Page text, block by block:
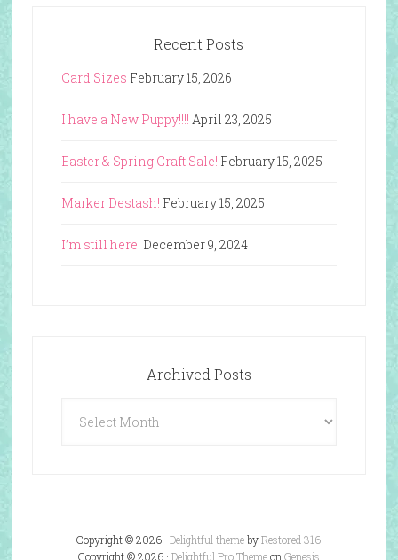
Recent Posts
Card Sizes February 15, 2026
I have a New Puppy!!!! April 23, 2025
Easter & Spring Craft Sale! February 15, 2025
Marker Destash! February 15, 2025
I’m still here! December 9, 2024
Archived Posts
Posts
Copyright © 2026 ·Delightful themebyRestored 316
Copyright © 2026 · Delightful Pro Themeon Genesis